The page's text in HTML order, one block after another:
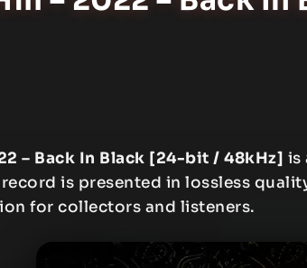
– Back In Black [24-bit / 48kHz] is
is presented in lossless
for collectors and listeners.